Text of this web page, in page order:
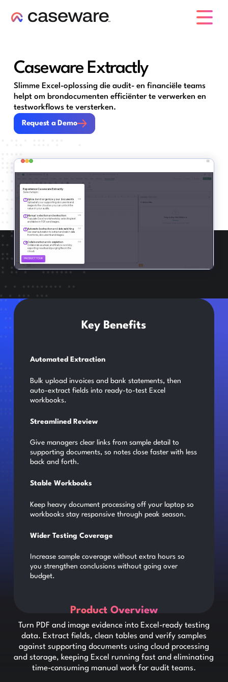
Caseware Extractly
Slimme Excel-oplossing die audit- en financiële teams
helpt om bron­documenten efficiënter te verwerken en
testworkflows te versterken.
Request a Demo
Request a Demo
Key Benefits
Automated Extraction
Bulk upload invoices and bank statements, then
auto-extract fields into ready-to-test Excel
workbooks.
Streamlined Review
Give managers clear links from sample detail to
supporting documents, so notes close faster with less
back and forth.
Stable Workbooks
Keep heavy document processing off your laptop so
workbooks stay responsive through peak season.
Wider Testing Coverage
Increase sample coverage without extra hours so
you strengthen conclusions without going over
budget.
Product Overview
Turn PDF and image evidence into Excel-ready testing
data. Extract fields, clean tables and verify samples
against supporting documents using cloud processing
and storage, keeping Excel running fast and eliminating
time-consuming manual work for audit teams.